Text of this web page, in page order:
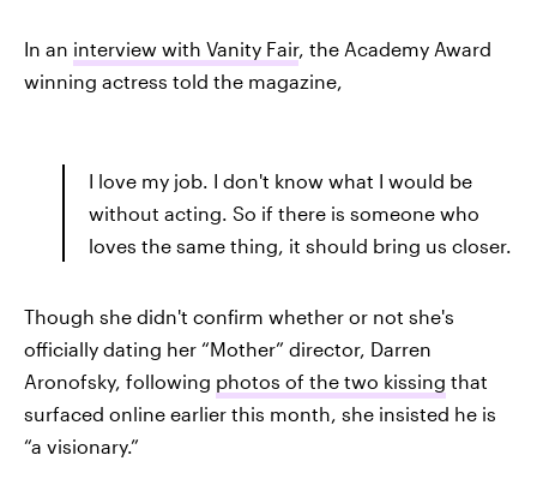
In an interview with Vanity Fair, the Academy Award
winning actress told the magazine,
I love my job. I don't know what I would be
without acting. So if there is someone who
loves the same thing, it should bring us closer.
Though she didn't confirm whether or not she's
officially dating her “Mother” director, Darren
Aronofsky, following photos of the two kissing that
surfaced online earlier this month, she insisted he is
“a visionary.”